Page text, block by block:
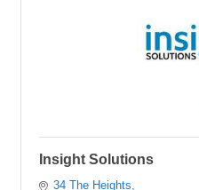
Insight Solutions
34 The Heights